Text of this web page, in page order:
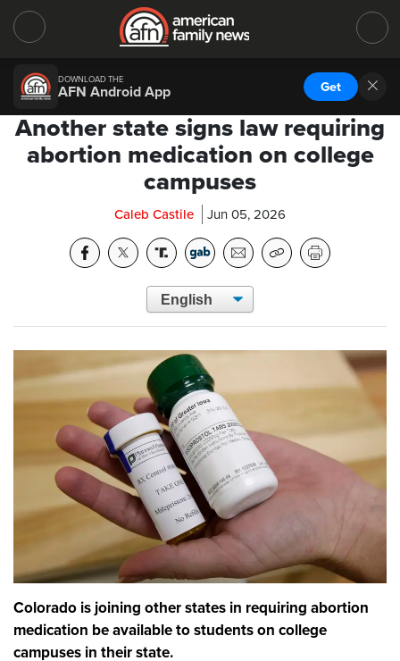
DOWNLOAD THE
AFN Android App Get
Another state signs law requiring
abortion medication on college
campuses
Caleb Castile Jun 05, 2026
Colorado is joining other states in requiring abortion
medication be available to students on college
campuses in their state.